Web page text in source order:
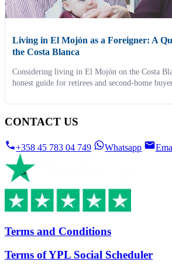
Living in El Mojón as a Foreigner: A
the Costa Blanca
Considering living in El Mojón on the Costa
honest guide for retirees and second-home
CONTACT US
+358 45 783 04 749 Whatsapp
Terms and Conditions
Terms of YPL Social Scheduler